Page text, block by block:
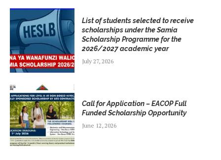
List of students selected to receive
scholarships under the Samia
Scholarship Programme for the
2026/2027 academic year
July 27, 2026
Call for Application – EACOP Full
Funded Scholarship Opportunity
June 12, 2026